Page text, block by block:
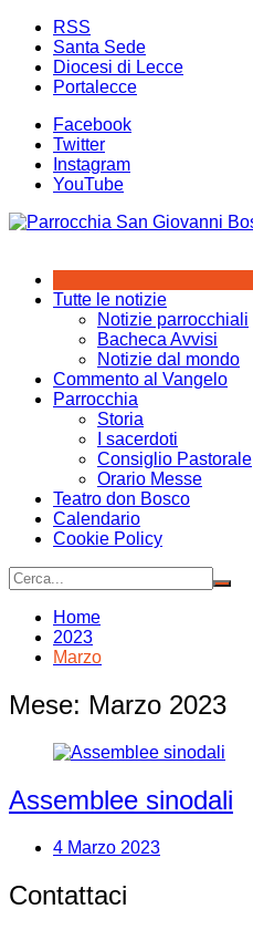
Salta
contenuto
RSS
Santa Sede
Diocesi di Lecce
Portalecce
Facebook
Twitter
Instagram
YouTube
Tutte le notizie
Notizie parrocchiali
Bacheca Avvisi
Notizie dal mondo
Commento al Vangelo
Parrocchia
Storia
I sacerdoti
Consiglio Pastorale
Orario Messe
Teatro don Bosco
Calendario
Cookie Policy
Home
2023
Marzo
Mese: Marzo 2023
Assemblee sinodali
4 Marzo 2023
Contattaci